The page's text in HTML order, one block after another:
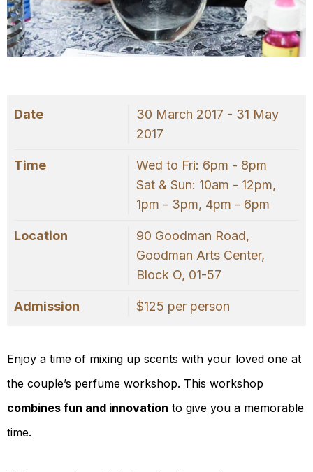
EVENTS
OUR
Date
30 March 2017 - 31 May
2017
Time
Wed to Fri: 6pm - 8pm
Sat & Sun: 10am - 12pm,
1pm - 3pm, 4pm - 6pm
Location
90 Goodman Road,
Goodman Arts Center,
Block O, 01-57
Admission $125 per person
Enjoy a time of mixing up scents with your loved one at
the couple’s perfume workshop. This workshop
combines fun and innovation to give you a memorable
time.